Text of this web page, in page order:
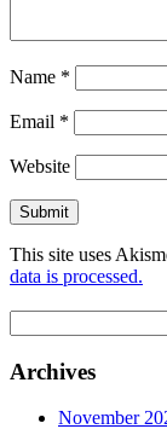
Name *
Email *
Website
This site uses
data is processed.
for:
Archives
November